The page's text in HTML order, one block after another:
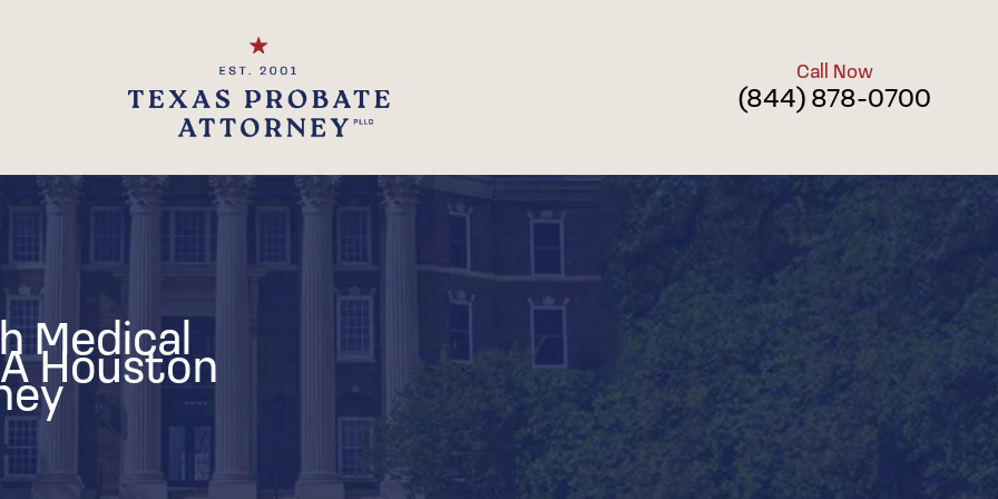
Call Now
(844) 878-0700
Medical
Houston